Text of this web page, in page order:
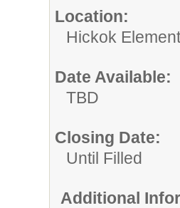
Location:
Hickok
Date Available:
TBD
Closing Date:
Until Filled
Additional